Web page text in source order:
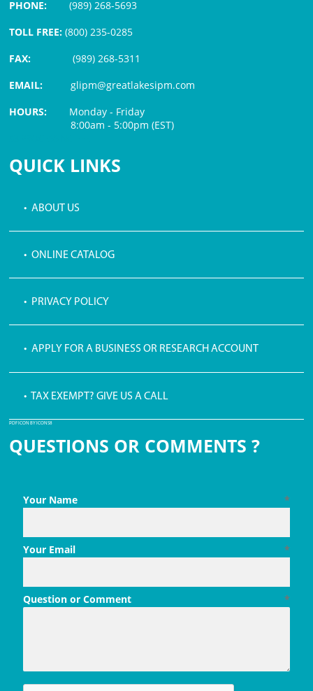
PHONE:(989) 268-5693
TOLL FREE: (800) 235-0285
FAX:
(989) 268-5311
EMAIL:glipm@greatlakesipm.com
HOURS: Monday - Friday
8:00am - 5:00pm (EST)
QUICK LINKS
• ABOUT US
• ONLINE CATALOG
• PRIVACY POLICY
• APPLY FOR A BUSINESS OR RESEARCH ACCOUNT
• TAX EXEMPT? GIVE US A CALL
PDF ICON BY ICONS8
QUESTIONS OR COMMENTS ?
*
Your Name
*
Your Email
*
Question or Comment